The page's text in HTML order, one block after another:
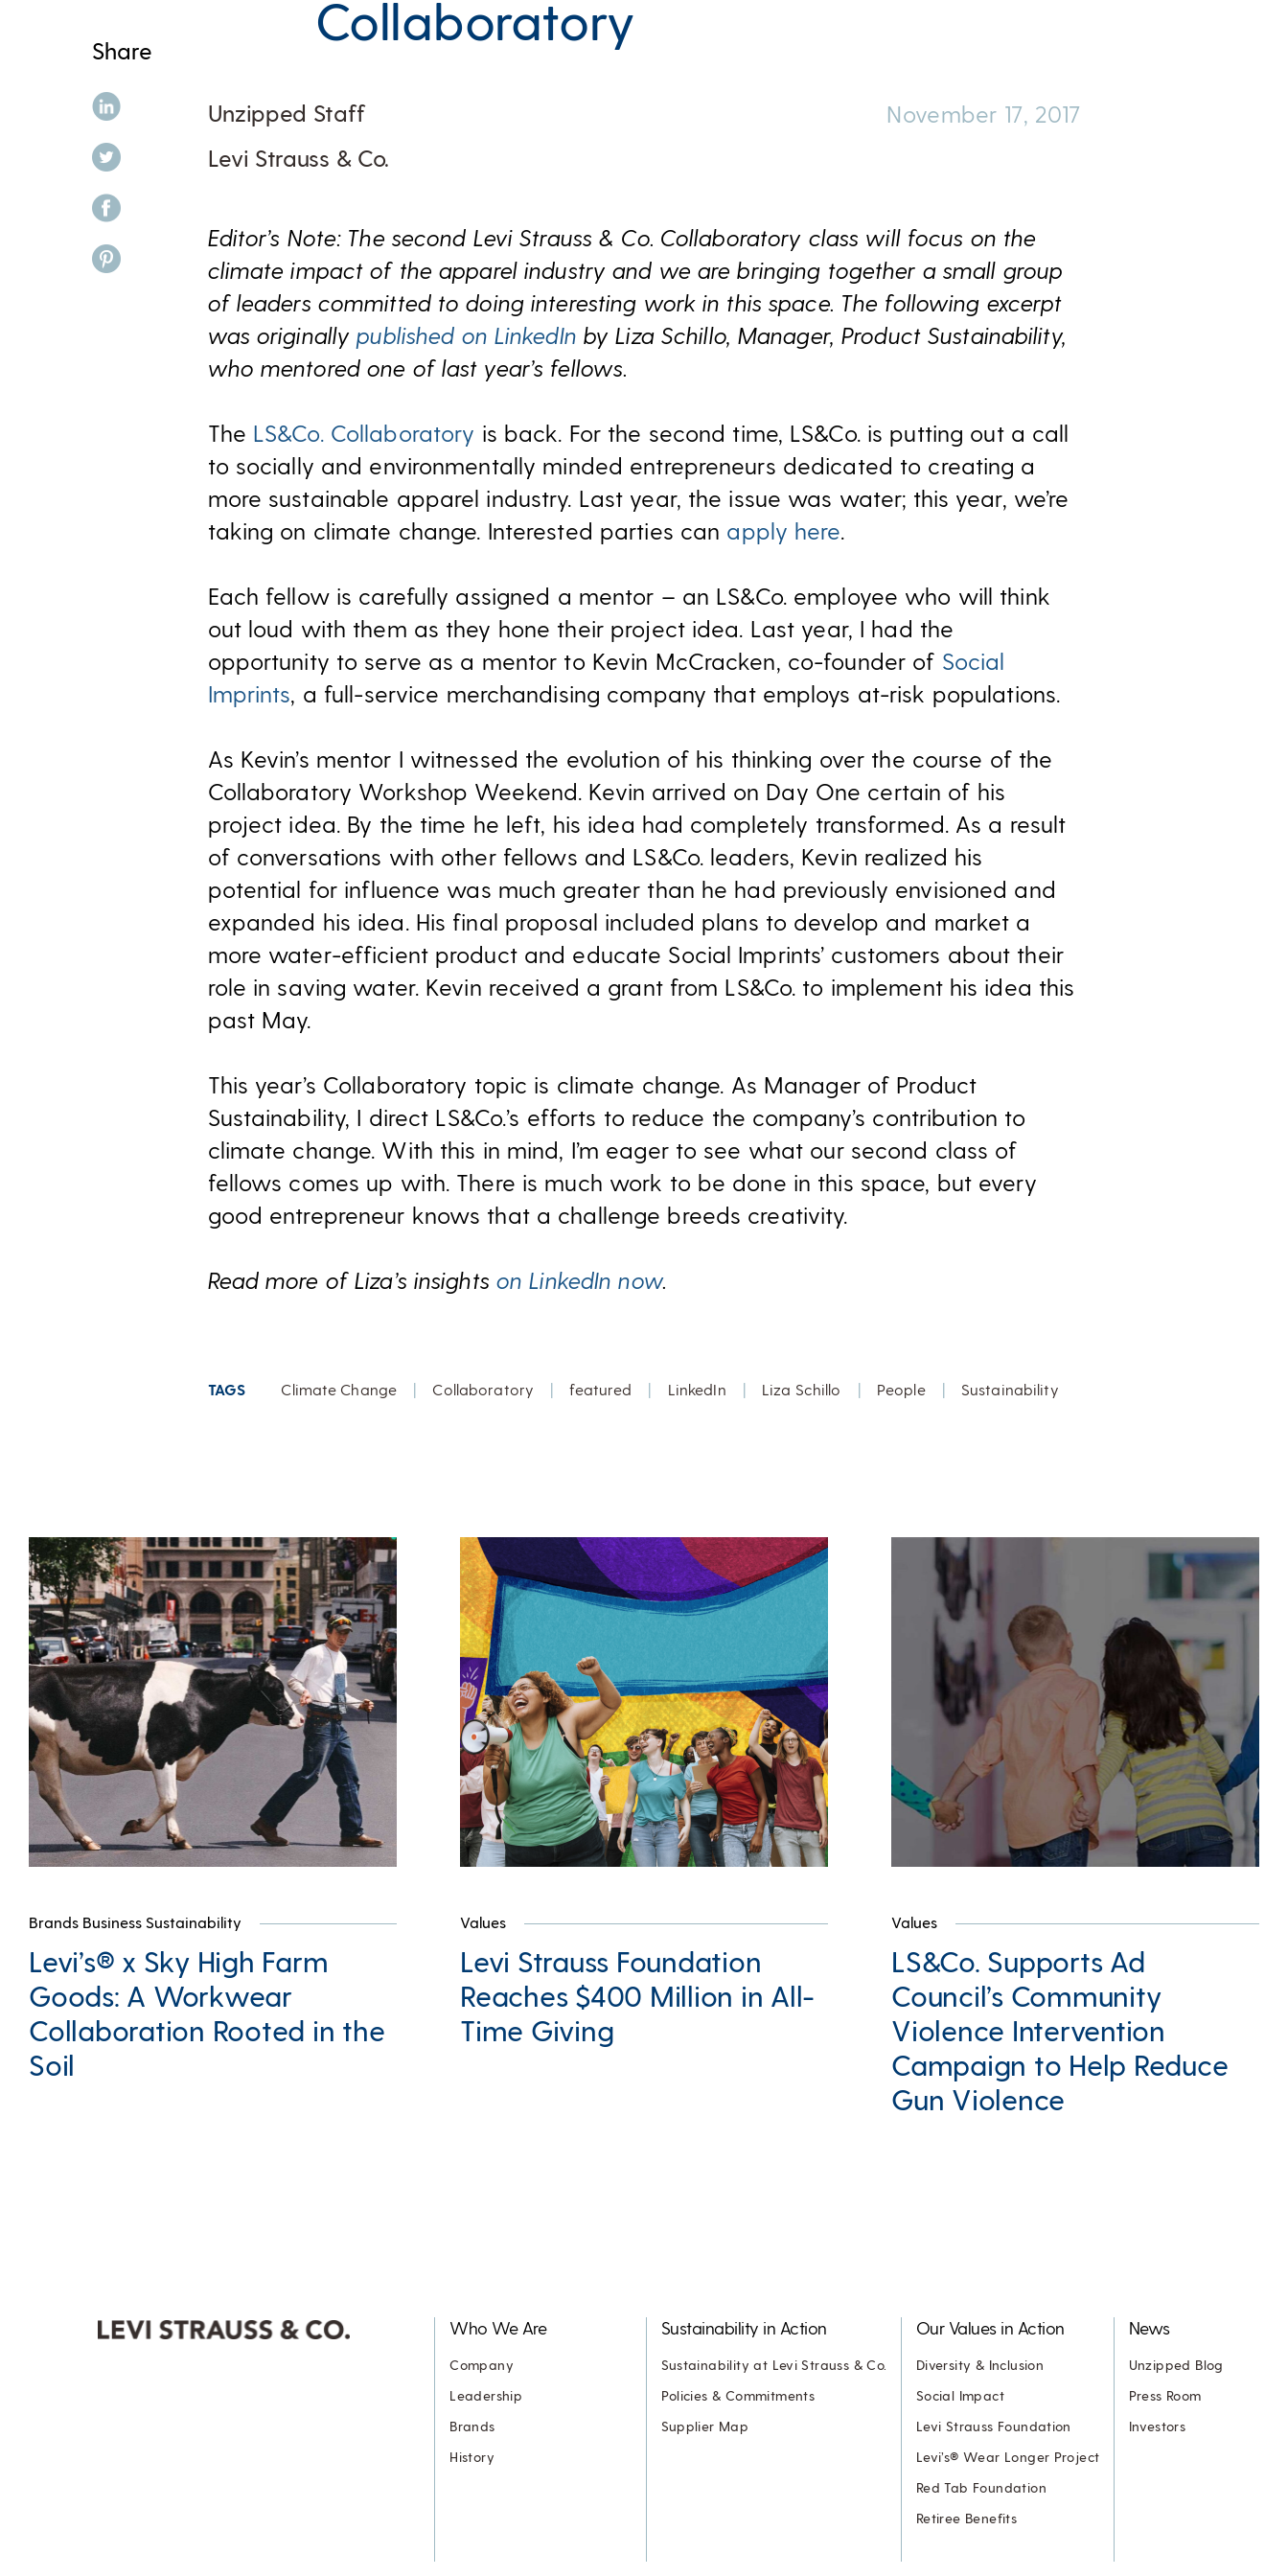
Share
share on linkedin
share on twitter
share on facebook
share on pinterest
Collaboratory
Unzipped Staff
Levi Strauss & Co.
November 17, 2017
Editor’s Note: The second Levi Strauss & Co. Collaboratory class will focus on the
climate impact of the apparel industry and we are bringing together a small group
of leaders committed to doing interesting work in this space. The following excerpt
was originallypublished on LinkedIn by Liza Schillo, Manager, Product Sustainability,
who mentored one of last year’s fellows.
The LS&Co. Collaboratory is back. For the second time, LS&Co. is putting out a call
to socially and environmentally minded entrepreneurs dedicated to creating a
more sustainable apparel industry. Last year, the issue was water; this year, we’re
taking on climate change. Interested parties can apply here.
Each fellow is carefully assigned a mentor – an LS&Co. employee who will think
out loud with them as they hone their project idea. Last year, I had the
opportunity to serve as a mentor to Kevin McCracken, co-founder of Social
Imprints, a full-service merchandising company that employs at-risk populations.
As Kevin’s mentor I witnessed the evolution of his thinking over the course of the
Collaboratory Workshop Weekend. Kevin arrived on Day One certain of his
project idea. By the time he left, his idea had completely transformed. As a result
of conversations with other fellows and LS&Co. leaders, Kevin realized his
potential for influence was much greater than he had previously envisioned and
expanded his idea. His final proposal included plans to develop and market a
more water-efficient product and educate Social Imprints’ customers about their
role in saving water. Kevin received a grant from LS&Co. to implement his idea this
past May.
This year’s Collaboratory topic is climate change. As Manager of Product
Sustainability, I direct LS&Co.’s efforts to reduce the company’s contribution to
climate change. With this in mind, I’m eager to see what our second class of
fellows comes up with. There is much work to be done in this space, but every
good entrepreneur knows that a challenge breeds creativity.
Read more of Liza’s insights on LinkedIn now.
TAGS Climate Change | Collaboratory | featured | LinkedIn | Liza Schillo | People | Sustainability
Brands Business Sustainability
Levi’s® x Sky High Farm
Goods: A Workwear
Collaboration Rooted in the
Soil
Values
Levi Strauss Foundation
Reaches $400 Million in All-
Time Giving
Values
LS&Co. Supports Ad
Council’s Community
Violence Intervention
Campaign to Help Reduce
Gun Violence
Who We Are
Company
Leadership
Brands
History
Sustainability in Action
Sustainability at Levi Strauss & Co.
Policies & Commitments
Supplier Map
Our Values in Action
Diversity & Inclusion
Social Impact
Levi Strauss Foundation
Levi’s® Wear Longer Project
Red Tab Foundation
Retiree Benefits
News
Unzipped Blog
Press Room
Investors